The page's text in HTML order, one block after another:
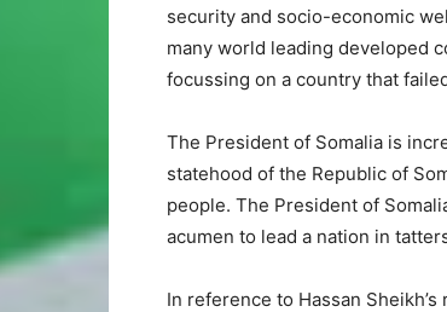
security and socio-economic
many world leading developed
focussing on a country that
The President of Somalia is
statehood of the Republic of
people. The President of
acumen to lead a nation in
In reference to Hassan